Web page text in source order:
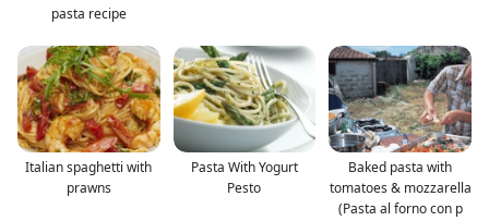
pasta recipe
Italian spaghetti with
prawns
Pasta With Yogurt
Pesto
Baked pasta with
tomatoes & mozzarella
(Pasta al forno con p